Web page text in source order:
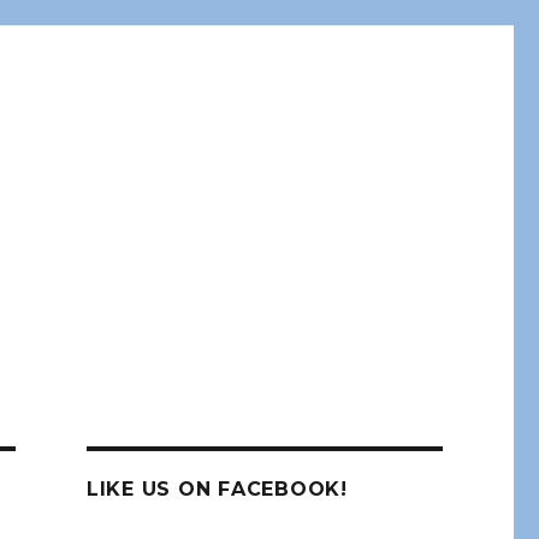
LIKE US ON FACEBOOK!